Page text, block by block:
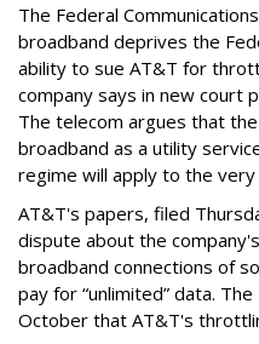
The Federal
broadband deprives the
ability to sue AT&T for
company says in new court
The telecom argues that
broadband as a utility
regime will apply to the
AT&T's papers, filed
dispute about the
broadband connections of
pay for “unlimited” data.
October that AT&T's